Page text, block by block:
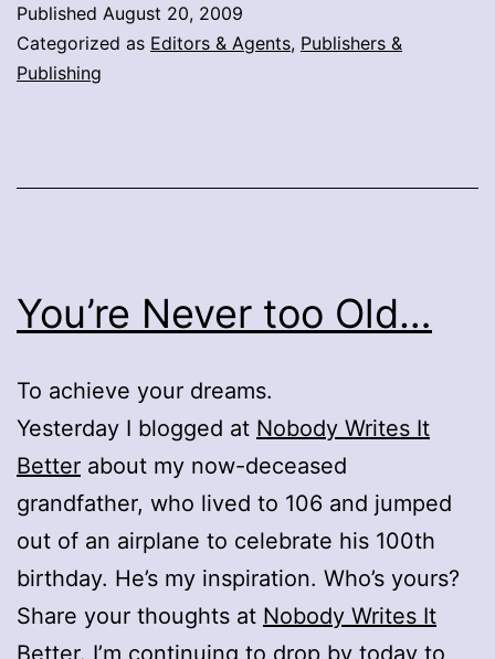
Published August 20, 2009
Categorized as Editors & Agents, Publishers &
Publishing
You’re Never too Old…
To achieve your dreams.
Yesterday I blogged at Nobody Writes It
Better about my now-deceased
grandfather, who lived to 106 and jumped
out of an airplane to celebrate his 100th
birthday. He’s my inspiration. Who’s yours?
Share your thoughts at Nobody Writes It
Better. I’m continuing to drop by today to